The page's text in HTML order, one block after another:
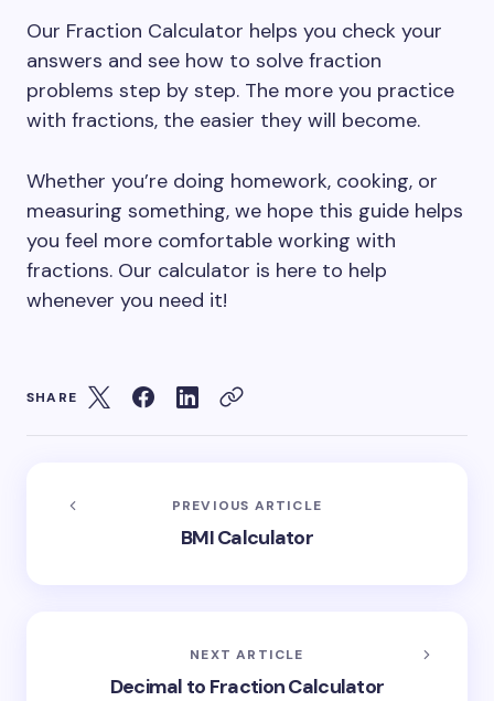
Our Fraction Calculator helps you check your
answers and see how to solve fraction
problems step by step. The more you practice
with fractions, the easier they will become.
Whether you’re doing homework, cooking, or
measuring something, we hope this guide helps
you feel more comfortable working with
fractions. Our calculator is here to help
whenever you need it!
SHARE
PREVIOUS ARTICLE
BMI Calculator
NEXT ARTICLE
Decimal to Fraction Calculator